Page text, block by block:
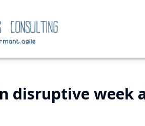
disruptive week